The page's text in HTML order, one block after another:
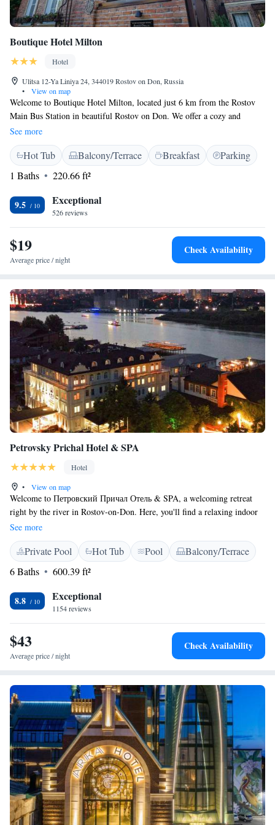
Boutique Hotel Milton
Hotel
Ulitsa 12-Ya Liniya 24, 344019 Rostov on Don, Russia
•
View on map
Welcome to Boutique Hotel Milton, located just 6 km from the Rostov
Main Bus Station in beautiful Rostov on Don. We offer a cozy and
comfortable place to stay, complete with a welcoming restaurant, free
parking for your convenience, a relaxing bar, and a lovely terrace where
you can unwind. We're here to ensure you have a pleasant experience
during your visit.
See more
Hot Tub Balcony/Terrace Breakfast
Parking
1 Baths
220.66 ft²
9.5 Exceptional
526 reviews
$19
Average price / night
Check Availability
Petrovsky Prichal Hotel & SPA
Hotel
•
View on map
Welcome to Петровский Причал Отель & SPA, a welcoming retreat
right by the river in Rostov-on-Don. Here, you'll find a relaxing indoor
pool and a soothing spa and wellness center designed to help you unwind.
Our hotel offers a comfortable restaurant where you can enjoy delicious
meals, along with a lovely terrace to take in the beautiful views. We
strive to create a warm and inviting atmosphere for all our guests,
ensuring that your stay is both enjoyable and rejuvenating.
See more
Private Pool Hot Tub Pool
Balcony/Terrace
6 Baths
600.39 ft²
8.8 Exceptional
1154 reviews
$43
Average price / night
Check Availability